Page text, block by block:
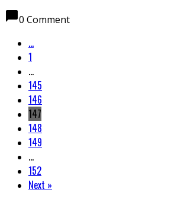
chat_bubble0 Comment
...
1
…
145
146
147
148
149
…
152
Next »